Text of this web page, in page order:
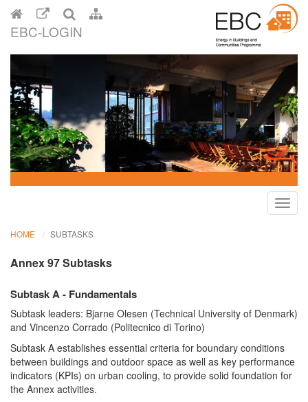
EBC-LOGIN
HOME SUBTASKS
Annex 97 Subtasks
Subtask A - Fundamentals
Subtask leaders: Bjarne Olesen (Technical University of Denmark)
and Vincenzo Corrado (Politecnico di Torino)
Subtask A establishes essential criteria for boundary conditions
between buildings and outdoor space as well as key performance
indicators (KPIs) on urban cooling, to provide solid foundation for
the Annex activities.